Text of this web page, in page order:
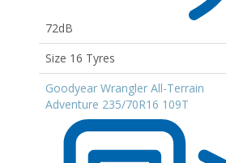
72dB
Size 16 Tyres
Goodyear Wrangler All-Terrain
Adventure 235/70R16 109T